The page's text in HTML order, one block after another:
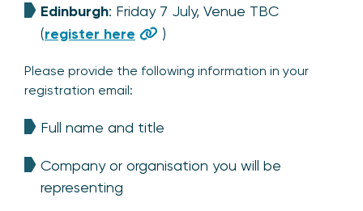
Edinburgh: Friday 7 July, Venue TBC
(register here )
Please provide the following information in your
registration email:
Full name and title
Company or organisation you will be
representing